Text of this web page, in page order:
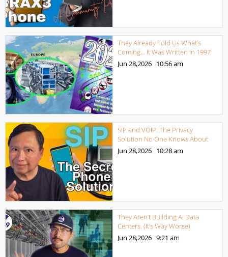
They Already Told Us What’s
Coming… It Was Written in 1997
Jun 28,2026 10:56 am
SIP and VOIP. The Privacy
Solution No One Knows About
Jun 28,2026 10:28 am
They Aren’t Building AI Data
Centers. (It’s Way Worse)
Jun 28,2026 9:21 am